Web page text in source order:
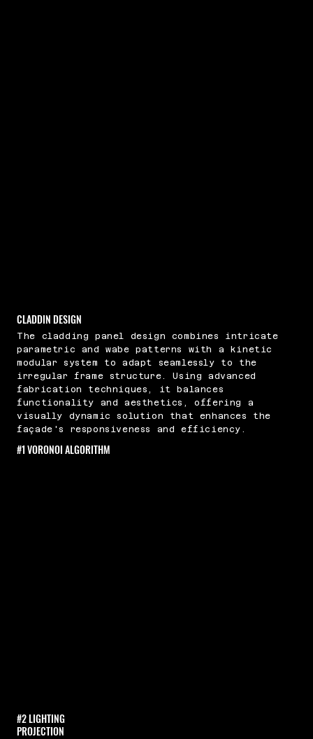
CLADDIN DESIGN
The cladding panel design combines intricate
parametric and wabe patterns with a kinetic
modular system to adapt seamlessly to the
irregular frame structure. Using advanced
fabrication techniques, it balances
functionality and aesthetics, offering a
visually dynamic solution that enhances the
façade's responsiveness and efficiency.
#1 VORONOI ALGORITHM
#2 LIGHTING
PROJECTION